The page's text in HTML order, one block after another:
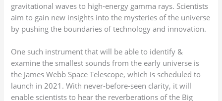
gravitational waves to high-energy gamma rays. Scientists
aim to gain new insights into the mysteries of the universe
by pushing the boundaries of technology and innovation.
One such instrument that will be able to identify &
examine the smallest sounds from the early universe is
the James Webb Space Telescope, which is scheduled to
launch in 2021. With never-before-seen clarity, it will
enable scientists to hear the reverberations of the Big